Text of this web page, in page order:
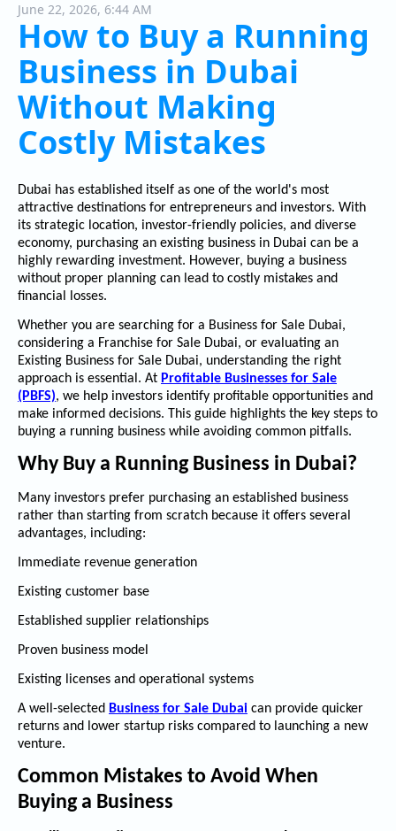
June 22, 2026, 6:44 AM
How to Buy a Running
Business in Dubai
Without Making
Costly Mistakes
Dubai has established itself as one of the world's most
attractive destinations for entrepreneurs and investors. With
its strategic location, investor-friendly policies, and diverse
economy, purchasing an existing business in Dubai can be a
highly rewarding investment. However, buying a business
without proper planning can lead to costly mistakes and
financial losses.
Whether you are searching for a Business for Sale Dubai,
considering a Franchise for Sale Dubai, or evaluating an
Existing Business for Sale Dubai, understanding the right
approach is essential. At Profitable Businesses for Sale
(PBFS), we help investors identify profitable opportunities and
make informed decisions. This guide highlights the key steps to
buying a running business while avoiding common pitfalls.
Why Buy a Running Business in Dubai?
Many investors prefer purchasing an established business
rather than starting from scratch because it offers several
advantages, including:
Immediate revenue generation
Existing customer base
Established supplier relationships
Proven business model
Existing licenses and operational systems
A well-selected Business for Sale Dubai can provide quicker
returns and lower startup risks compared to launching a new
venture.
Common Mistakes to Avoid When
Buying a Business